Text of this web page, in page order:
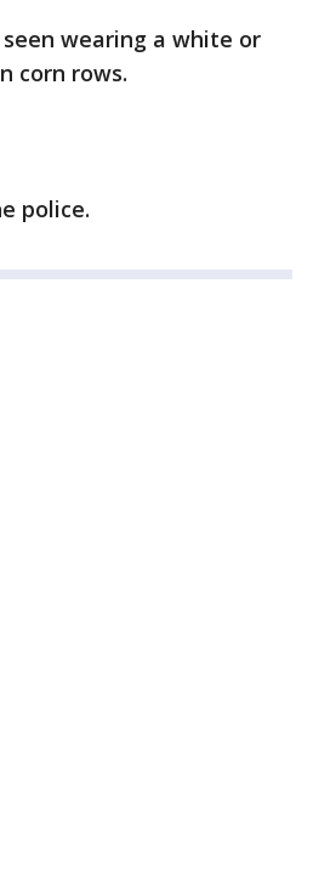
seen wearing a white or
corn rows.
police.